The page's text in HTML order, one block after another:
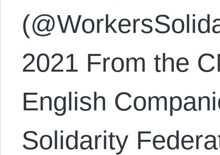
2021 From the
English
Solidarity